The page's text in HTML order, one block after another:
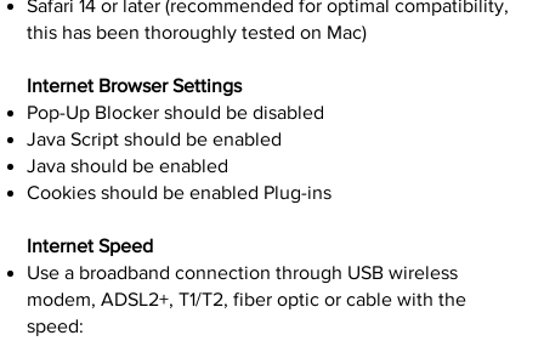
Safari 14 or later (recommended for optimal compatibility,
this has been thoroughly tested on Mac)
Internet Browser Settings
Pop-Up Blocker should be disabled
Java Script should be enabled
Java should be enabled
Cookies should be enabled Plug-ins
Internet Speed
Use a broadband connection through USB wireless
modem, ADSL2+, T1/T2, fiber optic or cable with the
speed: